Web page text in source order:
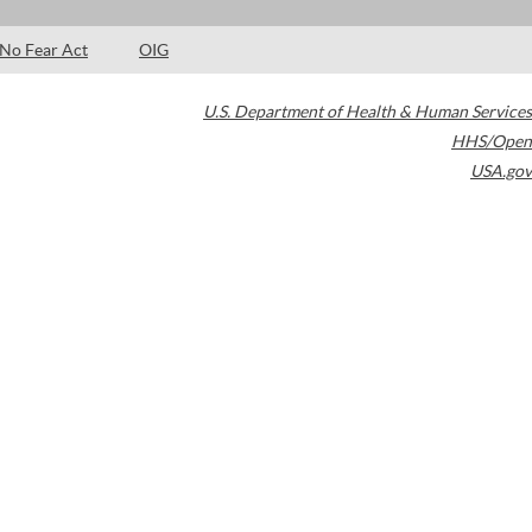
No Fear Act OIG
U.S. Department of Health & Human Services
HHS/Open
USA.gov